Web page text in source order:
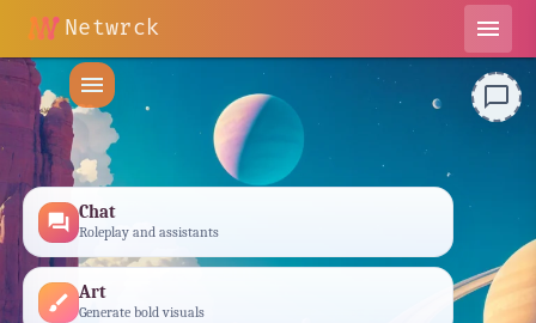
Netwrck
menu
menu
forum Chat
Roleplay and assistants
brush Art
Generate bold visuals
chat_bubble_outline